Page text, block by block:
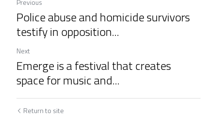
Previous
Police abuse and homicide survivors
testify in opposition...
Next
Emerge is a festival that creates
space for music and...
Return to site